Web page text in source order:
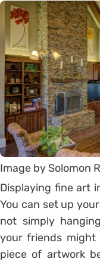
Image by Solomon
Displaying fine art
You can set up
not simply
your friends might
piece of artwork